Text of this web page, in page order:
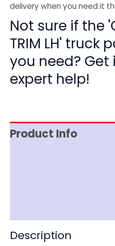
delivery when you need it
Not sure if the
TRIM LH' truck
you need?
expert help!
Product Info
Description